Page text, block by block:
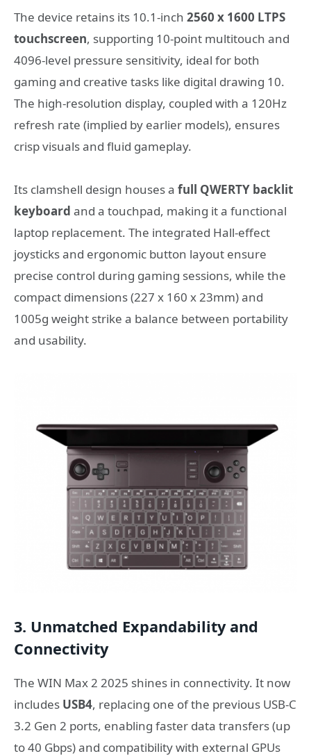
The device retains its 10.1-inch 2560 x 1600 LTPS
touchscreen, supporting 10-point multitouch and
4096-level pressure sensitivity, ideal for both
gaming and creative tasks like digital drawing 10.
The high-resolution display, coupled with a 120Hz
refresh rate (implied by earlier models), ensures
crisp visuals and fluid gameplay.
Its clamshell design houses a full QWERTY backlit
keyboard and a touchpad, making it a functional
laptop replacement. The integrated Hall-effect
joysticks and ergonomic button layout ensure
precise control during gaming sessions, while the
compact dimensions (227 x 160 x 23mm) and
1005g weight strike a balance between portability
and usability.
3. Unmatched Expandability and
Connectivity
The WIN Max 2 2025 shines in connectivity. It now
includes USB4, replacing one of the previous USB-C
3.2 Gen 2 ports, enabling faster data transfers (up
to 40 Gbps) and compatibility with external GPUs